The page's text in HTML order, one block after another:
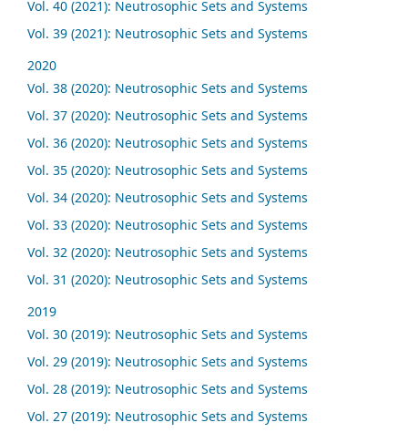
Vol. 40 (2021): Neutrosophic Sets and Systems
Vol. 39 (2021): Neutrosophic Sets and Systems
2020
Vol. 38 (2020): Neutrosophic Sets and Systems
Vol. 37 (2020): Neutrosophic Sets and Systems
Vol. 36 (2020): Neutrosophic Sets and Systems
Vol. 35 (2020): Neutrosophic Sets and Systems
Vol. 34 (2020): Neutrosophic Sets and Systems
Vol. 33 (2020): Neutrosophic Sets and Systems
Vol. 32 (2020): Neutrosophic Sets and Systems
Vol. 31 (2020): Neutrosophic Sets and Systems
2019
Vol. 30 (2019): Neutrosophic Sets and Systems
Vol. 29 (2019): Neutrosophic Sets and Systems
Vol. 28 (2019): Neutrosophic Sets and Systems
Vol. 27 (2019): Neutrosophic Sets and Systems